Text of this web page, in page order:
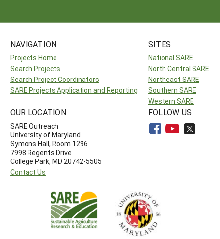
NAVIGATION
Projects Home
Search Projects
Search Project Coordinators
SARE Projects Application and Reporting
SITES
National SARE
North Central SARE
Northeast SARE
Southern SARE
Western SARE
OUR LOCATION
SARE Outreach
University of Maryland
Symons Hall, Room 1296
7998 Regents Drive
College Park, MD 20742-5505
Contact Us
FOLLOW US